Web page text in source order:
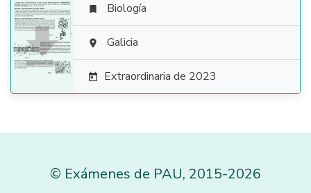

 Biología
 Galicia
 Extraordinaria de 2023
© Exámenes de PAU, 2015-2026